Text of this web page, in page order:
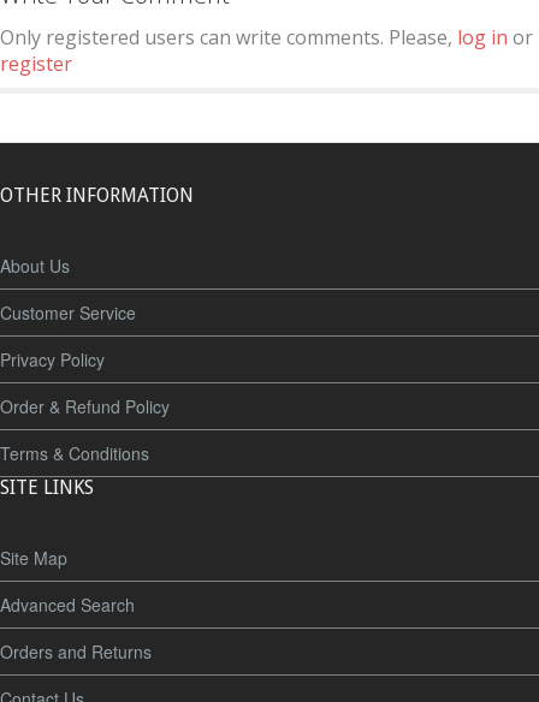
Only registered users can write comments. Please, log in or
register
OTHER INFORMATION
About Us
Customer Service
Privacy Policy
Order & Refund Policy
Terms & Conditions
SITE LINKS
Site Map
Advanced Search
Orders and Returns